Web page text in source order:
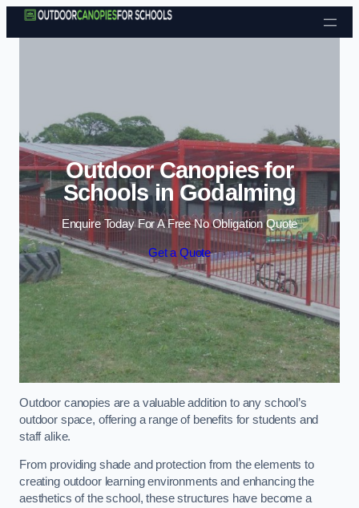
Skip to content
Outdoor Canopies for
Schools in Godalming
Enquire Today For A Free No Obligation Quote
Get a Quote
Outdoor canopies are a valuable addition to any school’s
outdoor space, offering a range of benefits for students and
staff alike.
From providing shade and protection from the elements to
creating outdoor learning environments and enhancing the
aesthetics of the school, these structures have become a